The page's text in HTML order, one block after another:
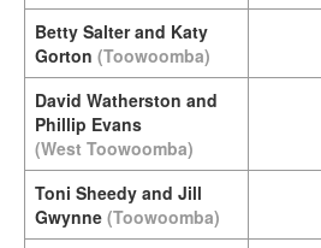
Betty Salter and Katy
Gorton (Toowoomba)
David Watherston and
Phillip Evans
(West Toowoomba)
Toni Sheedy and Jill
Gwynne (Toowoomba)